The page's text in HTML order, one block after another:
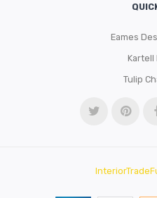
Eames
Kartell
Tulip